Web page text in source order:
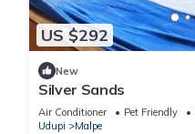
US $292
New
Silver Sands
Air Conditioner Pet Friendly
Udupi
Malpe